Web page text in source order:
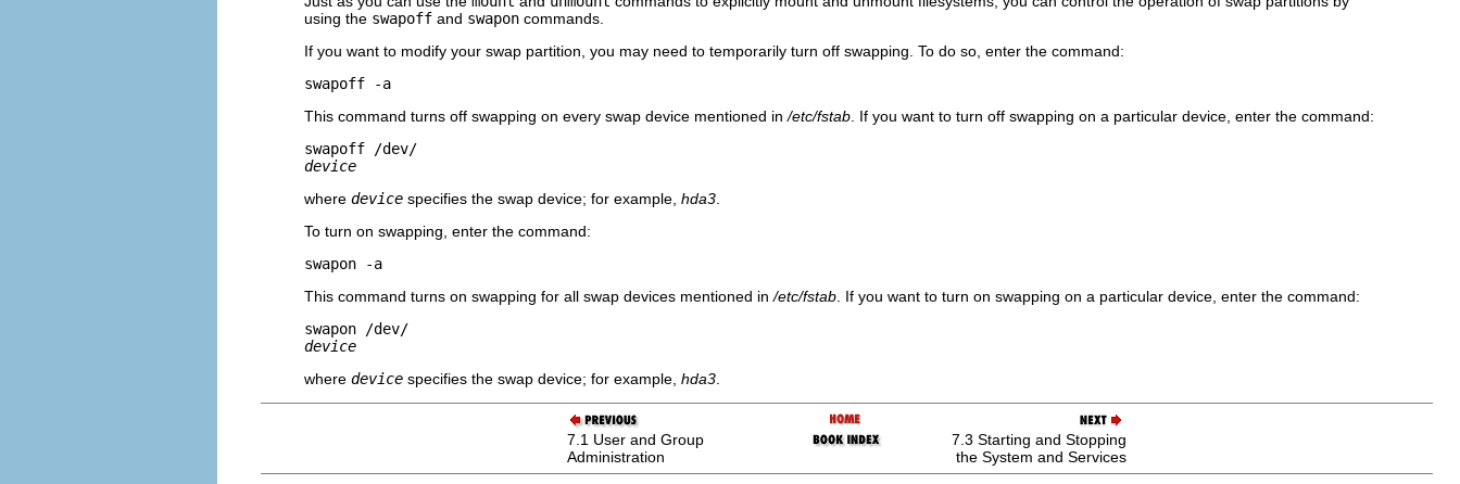
using the swapoff and swapon commands.
If you want to modify your swap partition, you may need to temporarily turn off swapping. To do so, enter the command:
swapoff -a
This command turns off swapping on every swap device mentioned in/etc/fstab . If you want to turn off swapping on a particular device, enter the command:
swapoff /dev/
device
where device specifies the swap device; for example, hda3
To turn on swapping, enter the command:
swapon -a
This command turns on swapping for all swap devices mentioned in/etc/fstab . If you want to turn on swapping on a particular device, enter the command:
swapon /dev/
device
where device specifies the swap device; for example, hda3
7.1 User and Group
Administration
7.3 Starting and Stopping
the System and Services